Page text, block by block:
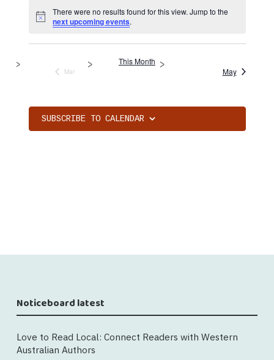
Notice
There were no results found for this view. Jump to the
next upcoming events.
Mar
This Month
May
SUBSCRIBE TO CALENDAR
Noticeboard latest
Love to Read Local: Connect Readers with Western
Australian Authors